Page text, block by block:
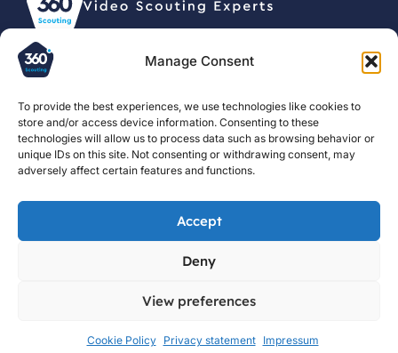
Manage Consent
To provide the best experiences, we use technologies like cookies to
store and/or access device information. Consenting to these
technologies will allow us to process data such as browsing behavior or
unique IDs on this site. Not consenting or withdrawing consent, may
adversely affect certain features and functions.
Accept
Deny
View preferences
Cookie Policy Privacy statement Impressum
© 2026, 360 Scouting BV •Privacy statement
For clubs
For scouts
Contact us
About us
Courses
Blog
Football
Scouting